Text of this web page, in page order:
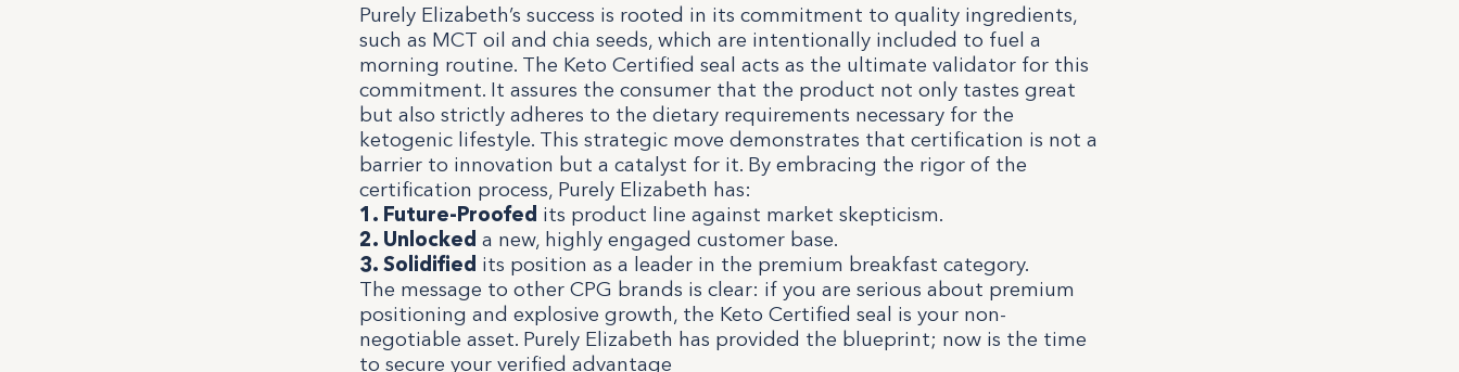
Purely Elizabeth’s success is rooted in its commitment to quality ingredients,
such as MCT oil and chia seeds, which are intentionally included to fuel a
morning routine. The Keto Certified seal acts as the ultimate validator for this
commitment. It assures the consumer that the product not only tastes great
but also strictly adheres to the dietary requirements necessary for the
ketogenic lifestyle. This strategic move demonstrates that certification is not a
barrier to innovation but a catalyst for it. By embracing the rigor of the
certification process, Purely Elizabeth has:
1. Future-Proofed its product line against market skepticism.
2. Unlocked a new, highly engaged customer base.
3. Solidified its position as a leader in the premium breakfast category.
The message to other CPG brands is clear: if you are serious about premium
positioning and explosive growth, the Keto Certified seal is your non-
negotiable asset. Purely Elizabeth has provided the blueprint; now is the time
to secure your verified advantage